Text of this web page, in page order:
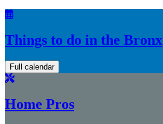
Things to do in the Bronx
Full calendar
Home Pros